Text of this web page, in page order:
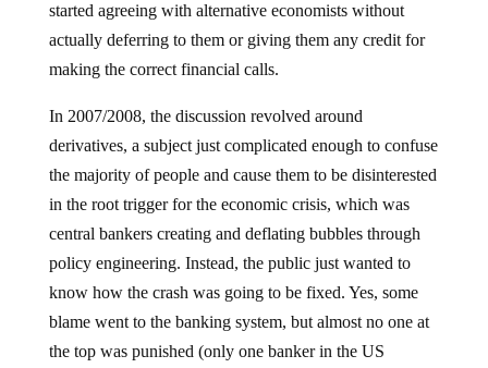
started agreeing with alternative economists without
actually deferring to them or giving them any credit for
making the correct financial calls.
In 2007/2008, the discussion revolved around
derivatives, a subject just complicated enough to confuse
the majority of people and cause them to be disinterested
in the root trigger for the economic crisis, which was
central bankers creating and deflating bubbles through
policy engineering. Instead, the public just wanted to
know how the crash was going to be fixed. Yes, some
blame went to the banking system, but almost no one at
the top was punished (only one banker in the US